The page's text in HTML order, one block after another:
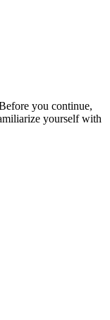
you continue,
yourself with